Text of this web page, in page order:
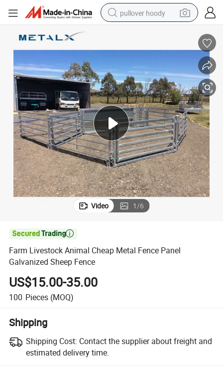
pullover hoody
electric car
container house
earbud
weight loss capsule
powder
Video 1/6

Farm Livestock Animal Cheap Metal Fence Panel
Galvanized Sheep Fence
US$15.00-35.00
100 Pieces (MOQ)
Shipping
Shipping Cost: Contact the supplier about freight and
estimated delivery time.